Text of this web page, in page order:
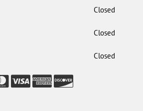
Closed
Closed
Closed